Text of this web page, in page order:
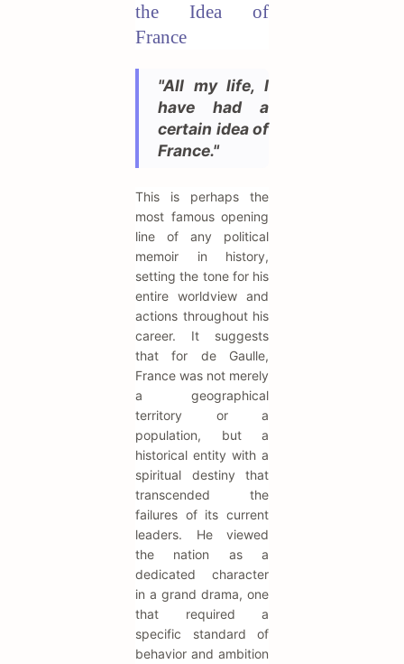
the Idea of
France
"All my life, I
have had a
certain idea of
France."
This is perhaps the
most famous opening
line of any political
memoir in history,
setting the tone for his
entire worldview and
actions throughout his
career. It suggests
that for de Gaulle,
France was not merely
a geographical
territory or a
population, but a
historical entity with a
spiritual destiny that
transcended the
failures of its current
leaders. He viewed
the nation as a
dedicated character
in a grand drama, one
that required a
specific standard of
behavior and ambition